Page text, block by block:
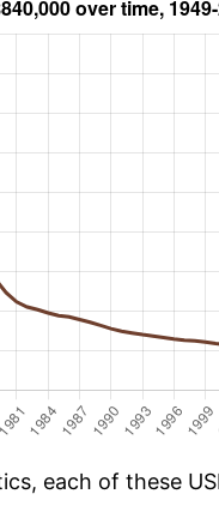
each of these